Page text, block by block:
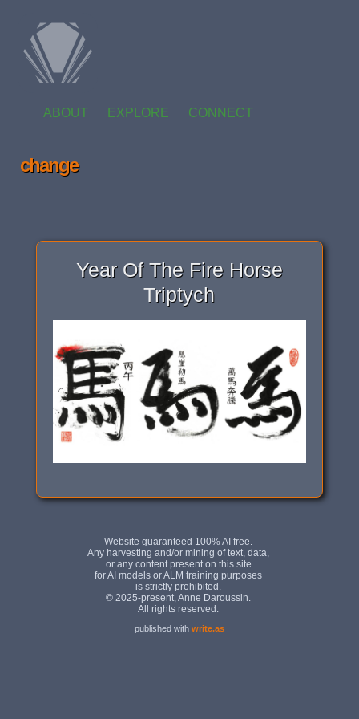
ABOUT EXPLORE CONNECT
change
Year Of The Fire Horse
Triptych
published with write.as